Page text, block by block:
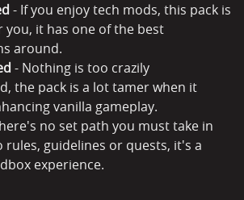
- If you enjoy tech mods, this pack is
you, it has one of the best
around.
- Nothing is too crazily
the pack is a lot tamer when it
vanilla gameplay.
no set path you must take in
rules, guidelines or quests, it's a
experience.